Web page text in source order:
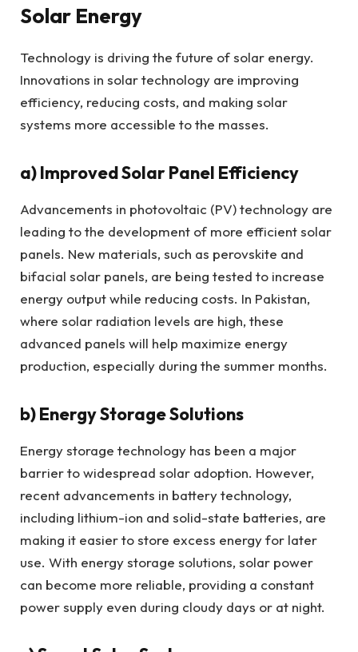
Solar Energy
Technology is driving the future of solar energy.
Innovations in solar technology are improving
efficiency, reducing costs, and making solar
systems more accessible to the masses.
a)Improved Solar Panel Efficiency
Advancements in photovoltaic (PV) technology are
leading to the development of more efficient solar
panels. New materials, such as perovskite and
bifacial solar panels, are being tested to increase
energy output while reducing costs. In Pakistan,
where solar radiation levels are high, these
advanced panels will help maximize energy
production, especially during the summer months.
b)Energy Storage Solutions
Energy storage technology has been a major
barrier to widespread solar adoption. However,
recent advancements in battery technology,
including lithium-ion and solid-state batteries, are
making it easier to store excess energy for later
use. With energy storage solutions, solar power
can become more reliable, providing a constant
power supply even during cloudy days or at night.